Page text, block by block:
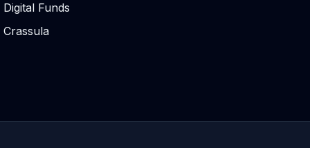
Digital Funds
Crassula